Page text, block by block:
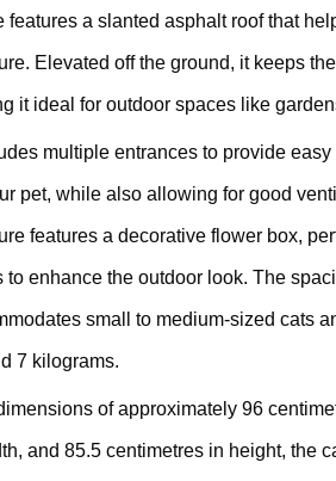
features a slanted asphalt roof that
Elevated off the ground, it keeps
it ideal for outdoor spaces like
multiple entrances to provide
pet, while also allowing for good
features a decorative flower box,
to enhance the outdoor look. The
small to medium-sized cats
7 kilograms.
of approximately 96
and 85.5 centimetres in height, the